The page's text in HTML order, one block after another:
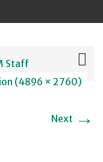
Staff
(4896 × 2760)
Next →